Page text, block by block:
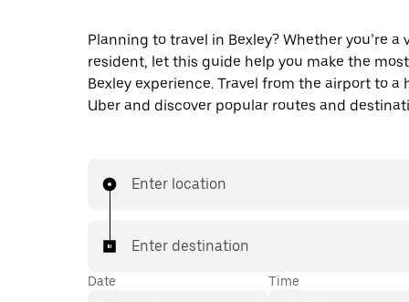
Planning to travel in Bexley? Whether you’re a
resident, let this guide help you make the
Bexley experience. Travel from the airport to a
Uber and discover popular routes and
Enter location
Enter destination
Date Time